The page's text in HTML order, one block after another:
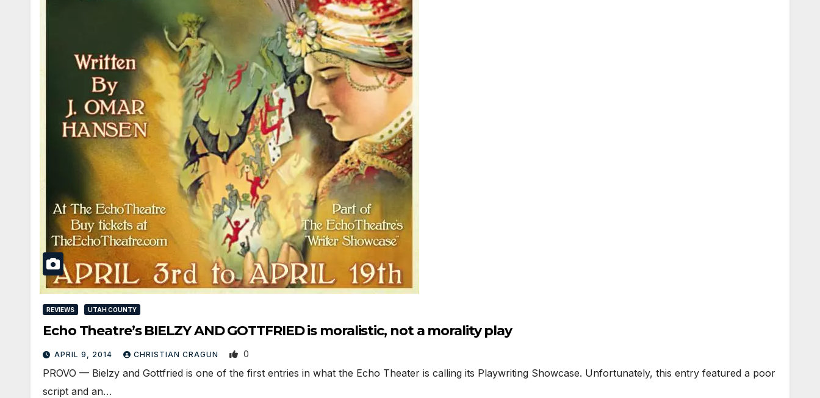
REVIEWS UTAH COUNTY
Echo Theatre’s BIELZY AND GOTTFRIED is moralistic, not a morality play
APRIL 9, 2014 CHRISTIAN CRAGUN 0
PROVO — Bielzy and Gottfried is one of the first entries in what the Echo Theater is calling its Playwriting Showcase. Unfortunately, this entry featured a poor
script and an…